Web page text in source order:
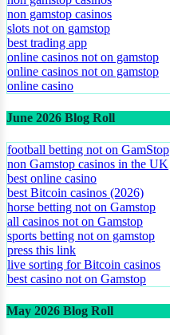
non gamstop casinos
slots not on gamstop
best trading app
online casinos not on gamstop
online casinos not on gamstop
online casino
June 2026 Blog Roll
football betting not on GamStop
non Gamstop casinos in the UK
best online casino
best Bitcoin casinos (2026)
horse betting not on Gamstop
all casinos not on Gamstop
sports betting not on gamstop
press this link
live sorting for Bitcoin casinos
best casino not on Gamstop
May 2026 Blog Roll